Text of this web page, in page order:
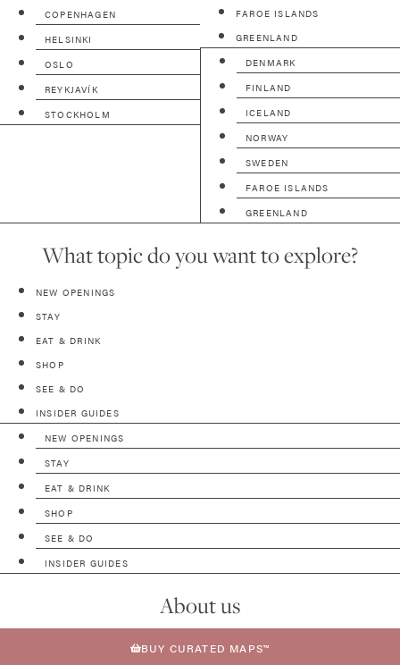
COPENHAGEN
HELSINKI
OSLO
REYKJAVÍK
STOCKHOLM
FAROE ISLANDS
GREENLAND
DENMARK
FINLAND
ICELAND
NORWAY
SWEDEN
FAROE ISLANDS
GREENLAND
What topic do you want to explore?
NEW OPENINGS
STAY
EAT & DRINK
SHOP
SEE & DO
INSIDER GUIDES
NEW OPENINGS
STAY
EAT & DRINK
SHOP
SEE & DO
INSIDER GUIDES
About us
BUY CURATED MAPS™